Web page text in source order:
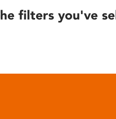
filters you've